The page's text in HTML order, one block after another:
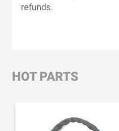
refunds.
HOT PARTS